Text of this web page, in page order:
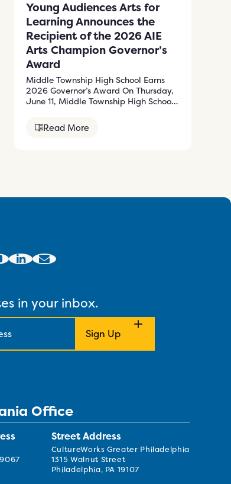
Young Audiences Arts for
Learning Announces the
Recipient of the 2026 AIE
Arts Champion Governor’s
Award
Middle Township High School Earns
2026 Governor’s Award On Thursday,
June 11, Middle Township High School
Read More
in your inbox.
Office
Street Address
CultureWorks Greater Philadelphia
1315 Walnut Street
Philadelphia, PA 19107